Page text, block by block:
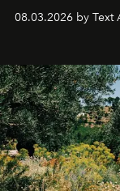
08.03.2026 by Text